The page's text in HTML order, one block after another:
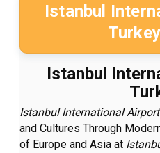
Istanbul
Istanbul
Istanbul International Airport
and Cultures Through
of Europe and Asia at